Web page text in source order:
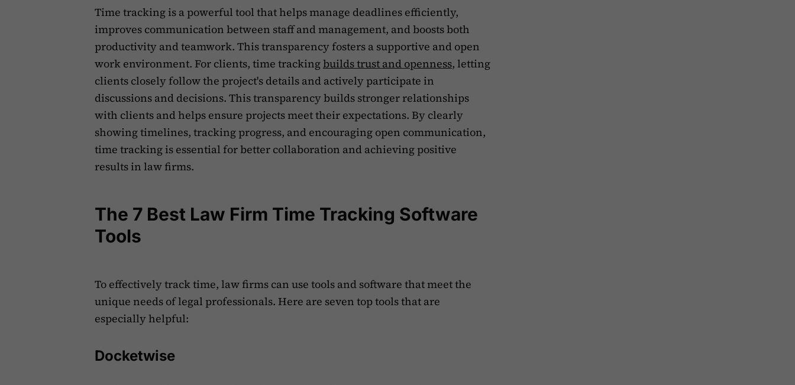
Time tracking is a powerful tool that helps manage deadlines efficiently,
improves communication between staff and management, and boosts both
productivity and teamwork. This transparency fosters a supportive and open
work environment. For clients, time trackingbuilds trust and openness, letting
clients closely follow the project's details and actively participate in
discussions and decisions. This transparency builds stronger relationships
with clients and helps ensure projects meet their expectations. By clearly
showing timelines, tracking progress, and encouraging open communication,
time tracking is essential for better collaboration and achieving positive
results in law firms.
The 7 Best Law Firm Time Tracking Software
Tools
To effectively track time, law firms can use tools and software that meet the
unique needs of legal professionals. Here are seven top tools that are
especially helpful:
Docketwise